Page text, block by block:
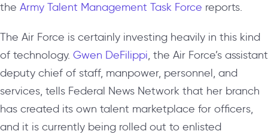
the Army Talent Management Task Force reports.
The Air Force is certainly investing heavily in this kind
of technology. Gwen DeFilippi, the Air Force’s assistant
deputy chief of staff, manpower, personnel, and
services, tells Federal News Network that her branch
has created its own talent marketplace for officers,
and it is currently being rolled out to enlisted